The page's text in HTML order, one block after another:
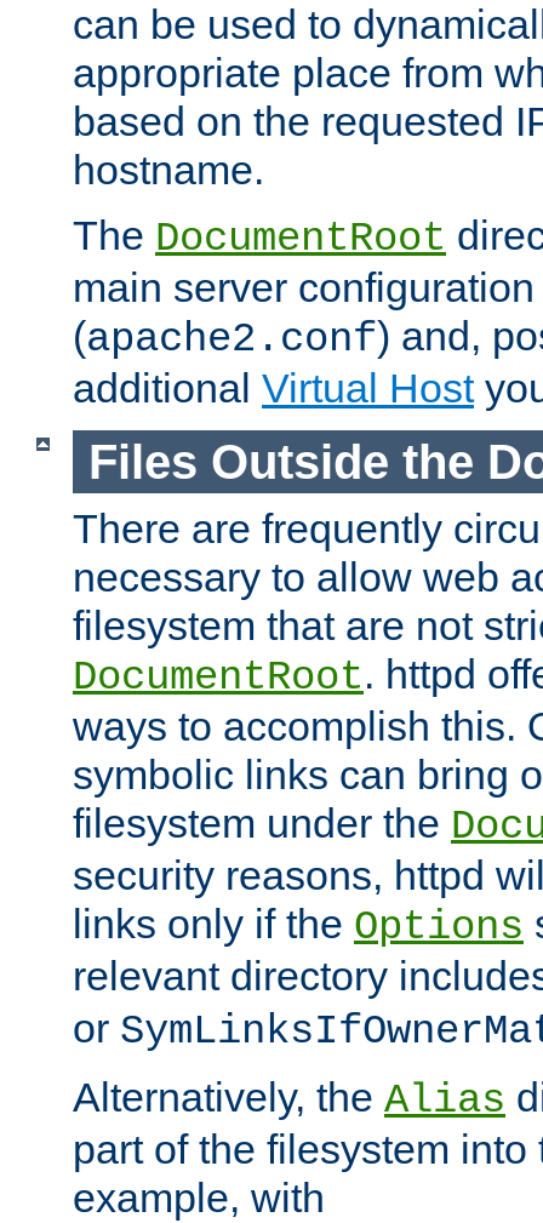
can be used to
appropriate place from
based on the requested
hostname.
The DocumentRoot
main server
(apache2.conf) and,
additional Virtual Host
Files Outside the
There are frequently
necessary to allow web
filesystem that are not
DocumentRoot. httpd
ways to accomplish this.
symbolic links can bring
filesystem under the
security reasons, httpd
links only if the Options
relevant directory
or
Alternatively, the Alias
part of the filesystem
example, with